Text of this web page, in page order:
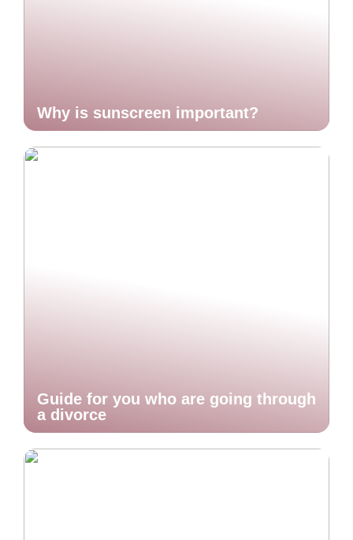
Why is sunscreen important?
Guide for you who are going through
a divorce